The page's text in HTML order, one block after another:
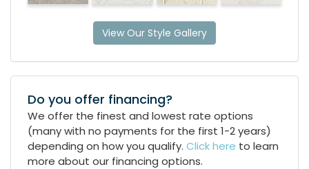
View Our Style Gallery
Do you offer financing?
We offer the finest and lowest rate options
(many with no payments for the first 1-2 years)
depending on how you qualify. Click here to learn
more about our financing options.